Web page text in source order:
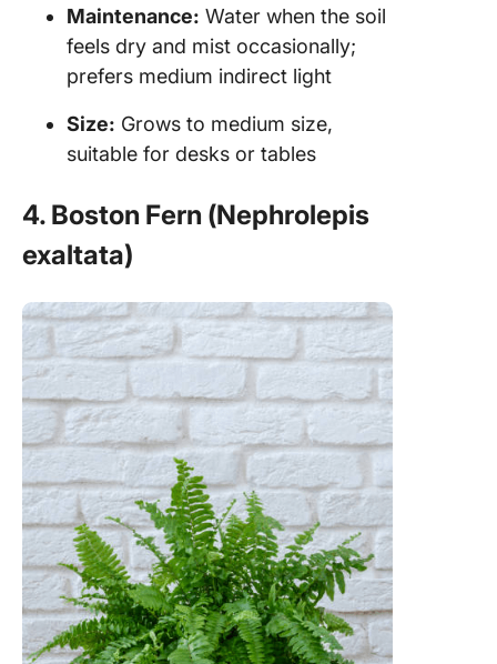
Maintenance: Water when the soil
feels dry and mist occasionally;
prefers medium indirect light
Size: Grows to medium size,
suitable for desks or tables
4. Boston Fern (Nephrolepis
exaltata)